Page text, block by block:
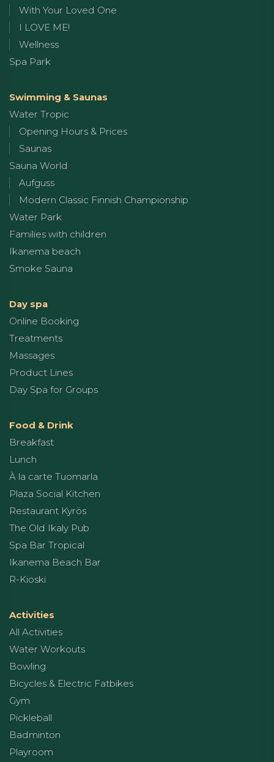
With Your Loved One
I LOVE ME!
Wellness
Spa Park
Swimming & Saunas
Water Tropic
Opening Hours & Prices
Saunas
Sauna World
Aufguss
Modern Classic Finnish Championship
Water Park
Families with children
Ikanema beach
Smoke Sauna
Day spa
Online Booking
Treatments
Massages
Product Lines
Day Spa for Groups
Food & Drink
Breakfast
Lunch
À la carte Tuomarla
Plaza Social Kitchen
Restaurant Kyrös
The Old Ikaly Pub
Spa Bar Tropical
Ikanema Beach Bar
R-Kioski
Activities
All Activities
Water Workouts
Bowling
Bicycles & Electric Fatbikes
Gym
Pickleball
Badminton
Playroom